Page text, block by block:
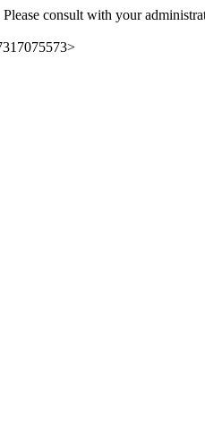
consult with your